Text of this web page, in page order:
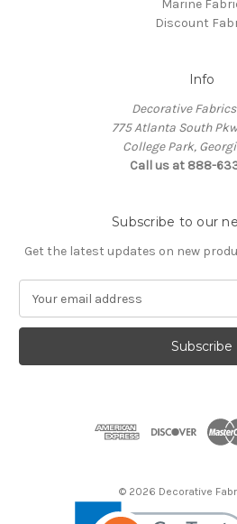
Marine
Discount
Info
Decorative
775 Atlanta South
College Park,
Call us at 888-
Subscribe to our
Get the latest updates on new
a
l
© 2026 Decorative